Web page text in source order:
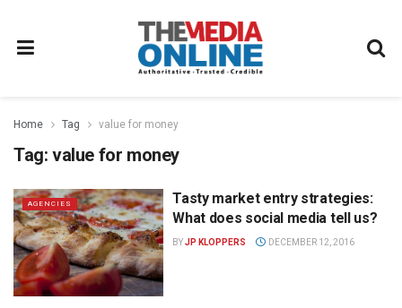
Home Tag value for money
Tag: value for money
AGENCIES
Tasty market entry strategies:
What does social media tell us?
BYJP KLOPPERS DECEMBER 12, 2016